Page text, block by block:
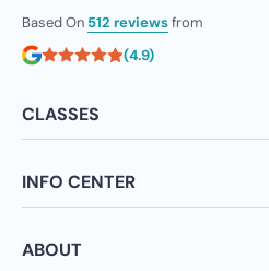
Based On 512 reviewsfrom
(4.9)
CLASSES
INFO CENTER
ABOUT